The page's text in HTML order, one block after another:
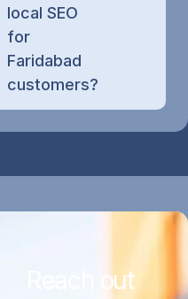
local SEO
for
Faridabad
customers?
Reach out